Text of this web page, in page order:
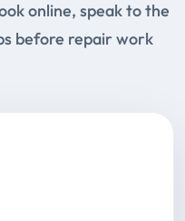
online, speak to the
before repair work